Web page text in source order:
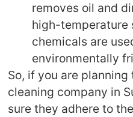
removes oil and
high-temperature
chemicals are
environmentally
So, if you are
cleaning company in
sure they adhere to